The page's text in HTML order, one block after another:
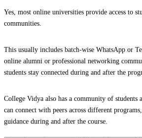
Yes, most online universities provide access to
communities.
This usually includes batch-wise WhatsApp or
online alumni or professional networking
students stay connected during and after the
College Vidya also has a community of students
can connect with peers across different
guidance during and after the course.